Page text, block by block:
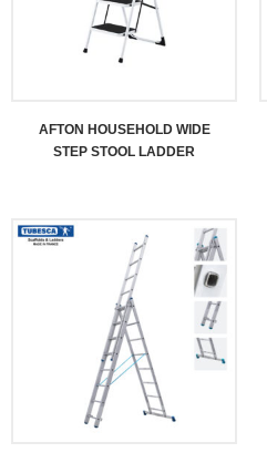
AFTON HOUSEHOLD WIDE
STEP STOOL LADDER